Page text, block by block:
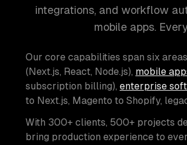
integrations, and workflow
mobile apps.
Our core capabilities span six
(Next.js, React, Node.js), mobile
subscription billing), enterprise
to Next.js, Magento to Shopify,
With 300+ clients, 500+ projects
bring production experience to